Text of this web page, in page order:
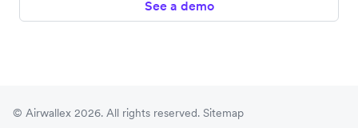
See a demo
© Airwallex 2026. All rights reserved. Sitemap